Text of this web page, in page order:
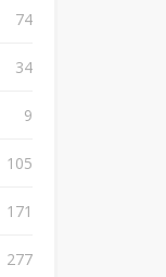
74
34
9
105
171
277